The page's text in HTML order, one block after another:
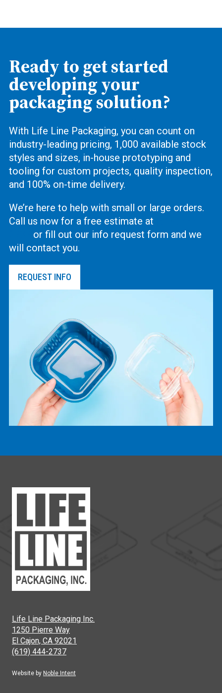
Ready to get started
developing your
packaging solution?
With Life Line Packaging, you can count on
industry-leading pricing, 1,000 available stock
styles and sizes, in-house prototyping and
tooling for custom projects, quality inspection,
and 100% on-time delivery.
We’re here to help with small or large orders.
Call us now for a free estimate at
or fill out our info request form and we
will contact you.
REQUEST INFO
Life Line Packaging Inc.
1250 Pierre Way
El Cajon, CA 92021
(619) 444-2737
Website by Noble Intent